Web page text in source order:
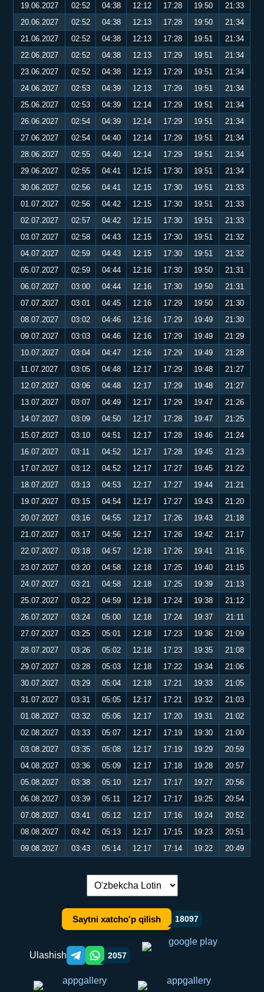
19.06.2027
02:52 04:38 12:12 17:28 19:50
21:33
20.06.2027
02:52 04:38 12:13 17:28 19:50
21:34
21.06.2027
02:52 04:38 12:13 17:28 19:51
21:34
22.06.2027
02:52 04:38 12:13 17:29 19:51
21:34
23.06.2027
02:52 04:38 12:13 17:29 19:51
21:34
24.06.2027
02:53 04:39 12:13 17:29 19:51
21:34
25.06.2027
02:53 04:39 12:14 17:29 19:51
21:34
26.06.2027
02:54 04:39 12:14 17:29 19:51
21:34
27.06.2027
02:54 04:40 12:14 17:29 19:51
21:34
28.06.2027
02:55 04:40 12:14 17:29 19:51
21:34
29.06.2027
02:55 04:41 12:15 17:30 19:51
21:34
30.06.2027
02:56 04:41 12:15 17:30 19:51
21:33
01.07.2027
02:56 04:42 12:15 17:30 19:51
21:33
02.07.2027
02:57 04:42 12:15 17:30 19:51
21:33
03.07.2027
02:58 04:43 12:15 17:30 19:51
21:32
04.07.2027
02:59 04:43 12:15 17:30 19:51
21:32
05.07.2027
02:59 04:44 12:16 17:30 19:50
21:31
06.07.2027
03:00 04:44 12:16 17:30 19:50
21:31
07.07.2027
03:01 04:45 12:16 17:29 19:50
21:30
08.07.2027
03:02 04:46 12:16 17:29 19:49
21:30
09.07.2027
03:03 04:46 12:16 17:29 19:49
21:29
10.07.2027
03:04 04:47 12:16 17:29 19:49
21:28
11.07.2027
03:05 04:48 12:17 17:29 19:48
21:27
12.07.2027
03:06 04:48 12:17 17:29 19:48
21:27
13.07.2027
03:07 04:49 12:17 17:29 19:47
21:26
14.07.2027
03:09 04:50 12:17 17:28 19:47
21:25
15.07.2027
03:10 04:51 12:17 17:28 19:46
21:24
16.07.2027
03:11 04:52 12:17 17:28 19:45
21:23
17.07.2027
03:12 04:52 12:17 17:27 19:45
21:22
18.07.2027
03:13 04:53 12:17 17:27 19:44
21:21
19.07.2027
03:15 04:54 12:17 17:27 19:43
21:20
20.07.2027
03:16 04:55 12:17 17:26 19:43
21:18
21.07.2027
03:17 04:56 12:17 17:26 19:42
21:17
22.07.2027
03:18 04:57 12:18 17:26 19:41
21:16
23.07.2027
03:20 04:58 12:18 17:25 19:40
21:15
24.07.2027
03:21 04:58 12:18 17:25 19:39
21:13
25.07.2027
03:22 04:59 12:18 17:24 19:38
21:12
26.07.2027
03:24 05:00 12:18 17:24 19:37
21:11
27.07.2027
03:25 05:01 12:18 17:23 19:36
21:09
28.07.2027
03:26 05:02 12:18 17:23 19:35
21:08
29.07.2027
03:28 05:03 12:18 17:22 19:34
21:06
30.07.2027
03:29 05:04 12:18 17:21 19:33
21:05
31.07.2027
03:31 05:05 12:17 17:21 19:32
21:03
01.08.2027
03:32 05:06 12:17 17:20 19:31
21:02
02.08.2027
03:33 05:07 12:17 17:19 19:30
21:00
03.08.2027
03:35 05:08 12:17 17:19 19:29
20:59
04.08.2027
03:36 05:09 12:17 17:18 19:28
20:57
05.08.2027
03:38 05:10 12:17 17:17 19:27
20:56
06.08.2027
03:39 05:11 12:17 17:17 19:25
20:54
07.08.2027
03:41 05:12 12:17 17:16 19:24
20:52
08.08.2027
03:42 05:13 12:17 17:15 19:23
20:51
09.08.2027
03:43 05:14 12:17 17:14 19:22 20:49
Tilni almashtirish:
Saytni xatcho'p qilish 18097
Ulashish Telegram orqali ulashish
WhatsApp orqali ulashish
2057